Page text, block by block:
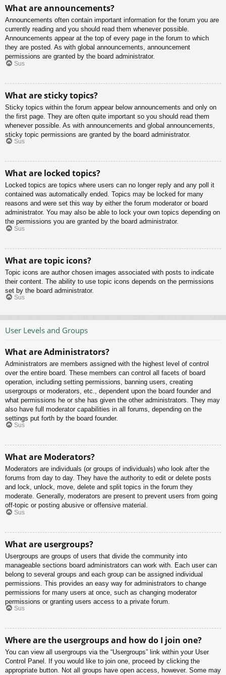
What are announcements?
Announcements often contain important information for the forum you are
currently reading and you should read them whenever possible.
Announcements appear at the top of every page in the forum to which
they are posted. As with global announcements, announcement
permissions are granted by the board administrator.
Sus
What are sticky topics?
Sticky topics within the forum appear below announcements and only on
the first page. They are often quite important so you should read them
whenever possible. As with announcements and global announcements,
sticky topic permissions are granted by the board administrator.
Sus
What are locked topics?
Locked topics are topics where users can no longer reply and any poll it
contained was automatically ended. Topics may be locked for many
reasons and were set this way by either the forum moderator or board
administrator. You may also be able to lock your own topics depending on
the permissions you are granted by the board administrator.
Sus
What are topic icons?
Topic icons are author chosen images associated with posts to indicate
their content. The ability to use topic icons depends on the permissions
set by the board administrator.
Sus
User Levels and Groups
What are Administrators?
Administrators are members assigned with the highest level of control
over the entire board. These members can control all facets of board
operation, including setting permissions, banning users, creating
usergroups or moderators, etc., dependent upon the board founder and
what permissions he or she has given the other administrators. They may
also have full moderator capabilities in all forums, depending on the
settings put forth by the board founder.
Sus
What are Moderators?
Moderators are individuals (or groups of individuals) who look after the
forums from day to day. They have the authority to edit or delete posts
and lock, unlock, move, delete and split topics in the forum they
moderate. Generally, moderators are present to prevent users from going
off-topic or posting abusive or offensive material.
Sus
What are usergroups?
Usergroups are groups of users that divide the community into
manageable sections board administrators can work with. Each user can
belong to several groups and each group can be assigned individual
permissions. This provides an easy way for administrators to change
permissions for many users at once, such as changing moderator
permissions or granting users access to a private forum.
Sus
Where are the usergroups and how do I join one?
You can view all usergroups via the “Usergroups” link within your User
Control Panel. If you would like to join one, proceed by clicking the
appropriate button. Not all groups have open access, however. Some may